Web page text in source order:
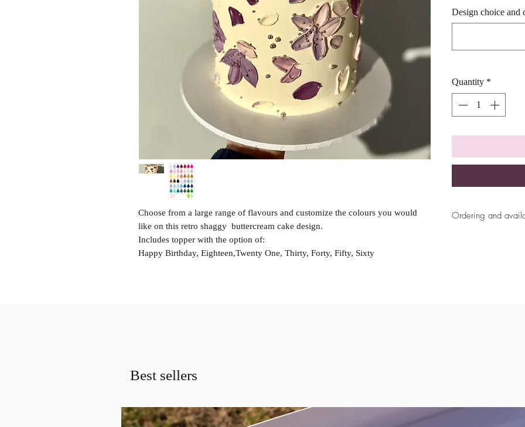
Choose from a large range of flavours and customize the colours you would
like on this retro shaggy buttercream cake design.
Includes topper with the option of:
Happy Birthday, Eighteen,Twenty One, Thirty, Forty, Fifty, Sixty
Design choice and
Quantity *
Ordering and
Best sellers